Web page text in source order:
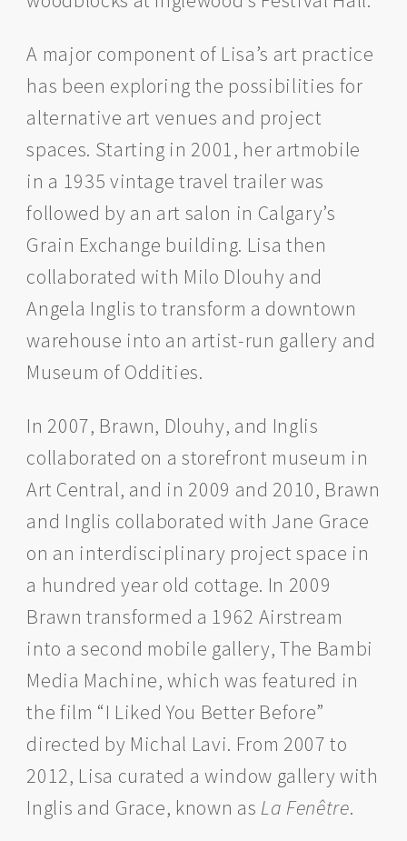
A major component of Lisa’s art practice
has been exploring the possibilities for
alternative art venues and project
spaces. Starting in 2001, her artmobile
in a 1935 vintage travel trailer was
followed by an art salon in Calgary’s
Grain Exchange building. Lisa then
collaborated with Milo Dlouhy and
Angela Inglis to transform a downtown
warehouse into an artist-run gallery and
Museum of Oddities.
In 2007, Brawn, Dlouhy, and Inglis
collaborated on a storefront museum in
Art Central, and in 2009 and 2010, Brawn
and Inglis collaborated with Jane Grace
on an interdisciplinary project space in
a hundred year old cottage. In 2009
Brawn transformed a 1962 Airstream
into a second mobile gallery, The Bambi
Media Machine, which was featured in
the film “I Liked You Better Before”
directed by Michal Lavi. From 2007 to
2012, Lisa curated a window gallery with
Inglis and Grace, known as La Fenêtre.